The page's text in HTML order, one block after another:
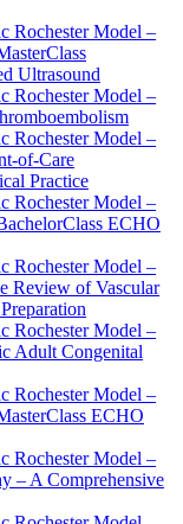
Rochester Model –
Ultrasound
Rochester Model –
Rochester Model –
of-Care
Practice
Rochester Model –
ECHO
Rochester Model –
Review of Vascular
Rochester Model –
Adult Congenital
Rochester Model –
ECHO
Rochester Model –
– A Comprehensive